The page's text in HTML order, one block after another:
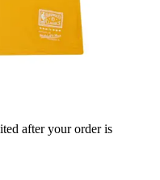
after your order is